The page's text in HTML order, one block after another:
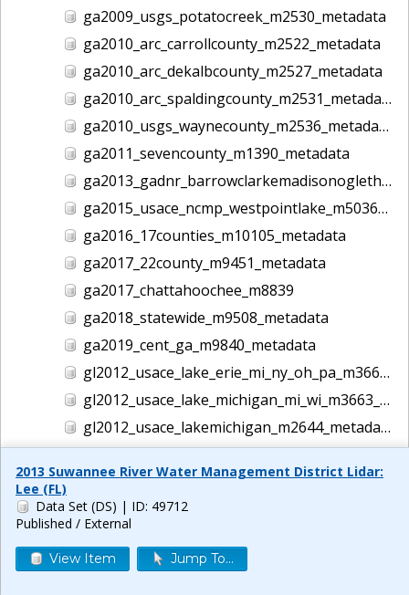
ga2009_usgs_potatocreek_m2530_metadata
ga2010_arc_carrollcounty_m2522_metadata
ga2010_arc_dekalbcounty_m2527_metadata
ga2010_arc_spaldingcounty_m2531_metadata
ga2010_usgs_waynecounty_m2536_metadata
ga2011_sevencounty_m1390_metadata
ga2013_gadnr_barrowclarkemadisonoglethorpe_m2617_metadata
ga2015_usace_ncmp_westpointlake_m5036_metadata
ga2016_17counties_m10105_metadata
ga2017_22county_m9451_metadata
ga2017_chattahoochee_m8839
ga2018_statewide_m9508_metadata
ga2019_cent_ga_m9840_metadata
gl2012_usace_lake_erie_mi_ny_oh_pa_m3662_metadata
gl2012_usace_lake_michigan_mi_wi_m3663_metadata
gl2012_usace_lakemichigan_m2644_metadata
guam2012_usgs_m4939_metadata
gulf2016_usace_ncmp_gulf_m5186_metadata
helene lidar m14044
hi2000_usace_hawaii_m1458_metadata
2013 Suwannee River Water Management District Lidar:
Lee (FL)
Data Set (DS) | ID: 49712
Published / External
View Item Jump To...